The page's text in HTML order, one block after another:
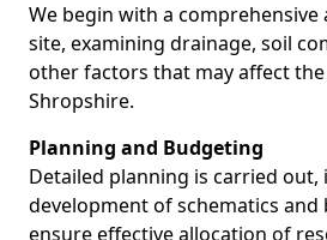
We begin with a comprehensive
site, examining drainage, soil
other factors that may affect
Shropshire.
Planning and Budgeting
Detailed planning is carried
development of schematics
ensure effective allocation of